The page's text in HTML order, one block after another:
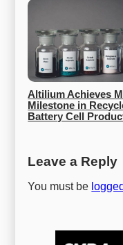
Altilium Achieves
Milestone in
Battery Cell
Leave a Reply
You must be